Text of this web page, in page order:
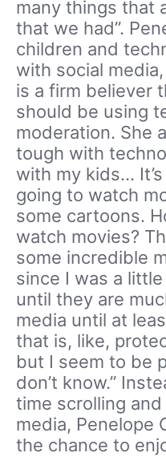
many things that
that we had”.
children and
with social
is a firm believer
should be using
moderation. She
tough with
with my kids… It’s
going to watch
some cartoons.
watch movies?
some incredible
since I was a
until they are
media until at
that is, like,
but I seem to be
don’t know.”
time scrolling
media, Penelope
the chance to